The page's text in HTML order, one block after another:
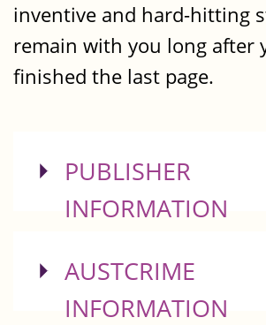
inventive and hard-hitting
remain with you long after
finished the last page.
SHOW
PUBLISHER
INFORMATION
SHOW
AUSTCRIME
INFORMATION